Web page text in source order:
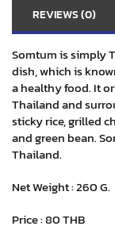
REVIEWS (0)
Somtum is simply
dish, which is
a healthy food. It
Thailand and
sticky rice, grilled
and green bean.
Thailand.
Net Weight : 260 G.
Price : 80 THB